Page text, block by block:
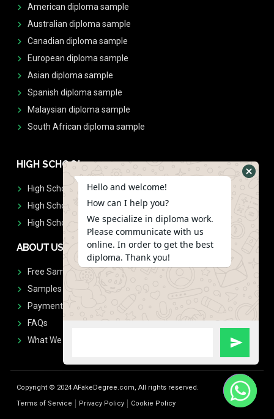
American diploma sample
Australian diploma sample
Canadian diploma sample
European diploma sample
Asian diploma sample
Spanish diploma sample
Malaysian diploma sample
South African diploma sample
HIGH SCHOOL
High School Diplomas
High School Transcript
High School Diplomas & Transcript
ABOUT US
Free Sample Request
Samples
Payment
FAQs
What We Don't Print
Copyright © 2024 AFakeDegree.com, All rights reserved.
Terms of Service
Privacy Policy Cookie Policy
Hello and welcome!
How can I help you?
We specialize in diploma work.
Please communicate with us
online. In order to get the best
diploma. Thank you!